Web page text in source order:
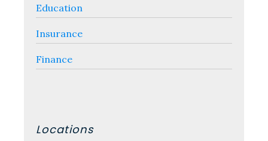
Education
Insurance
Finance
Locations